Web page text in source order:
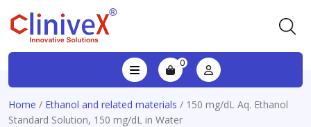
0
Home / Ethanol and related materials / 150 mg/dL Aq. Ethanol
Standard Solution, 150 mg/dL in Water